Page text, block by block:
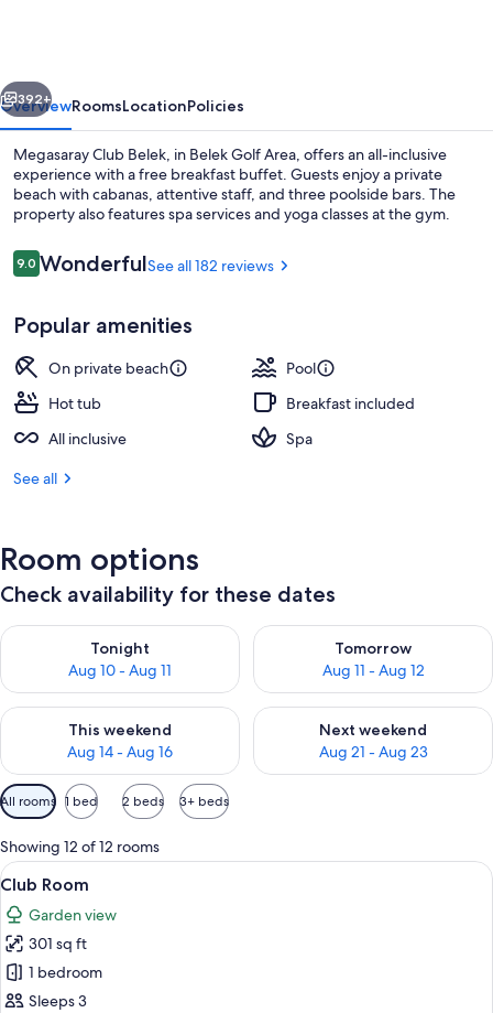
Next
392+
OverviewRoomsLocationPolicies
Megasaray Club Belek, in Belek Golf Area, offers an all-inclusive
experience with a free breakfast buffet. Guests enjoy a private
beach with cabanas, attentive staff, and three poolside bars. The
property also features spa services and yoga classes at the gym.
Reviews
9.09.0 out of 10
WonderfulSee all 182 reviews
Popular amenities
On private beach
Pool
Hot tub
Breakfast included
All inclusive
Spa
See all
Room options
Check availability for these dates
Tonight
Aug 10 - Aug 11
Check availability for tonight Aug 10 - Aug 11
Tomorrow
Aug 11 - Aug 12
Check availability for
This weekend
Aug 14 - Aug 16
Check availability for this weekend Aug 14 - Aug 16
Next weekend
Aug 21 - Aug 23
Check availability for next
Available
filters
for
rooms
All rooms 1 bed 2 beds 3+ beds
Showing 12 of 12 rooms
View
all
photos
for
Club
Room
15
Club Room
Garden view
301 sq ft
1 bedroom
Sleeps 3